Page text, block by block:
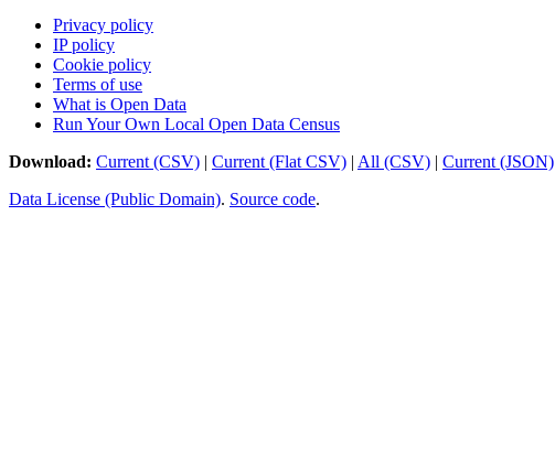
Privacy policy
IP policy
Cookie policy
Terms of use
What is Open Data
Run Your Own Local Open Data Census
Download: Current (CSV) | Current (Flat CSV) | All (CSV) | Current (JSON)
Data License (Public Domain). Source code.